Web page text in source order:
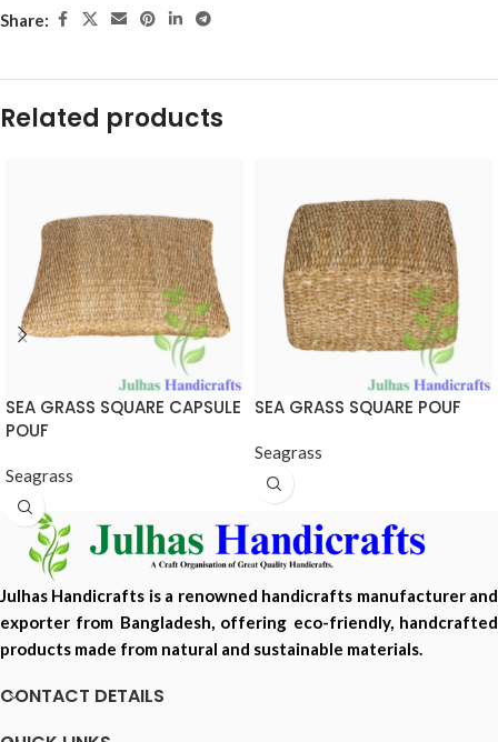
Share:
Related products
SEA GRASS SQUARE CAPSULE
POUF
Seagrass
SEA GRASS SQUARE POUF
Seagrass
Julhas Handicrafts is a renowned handicrafts manufacturer and
exporter from Bangladesh, offering eco-friendly, handcrafted
products made from natural and sustainable materials.
CONTACT DETAILS